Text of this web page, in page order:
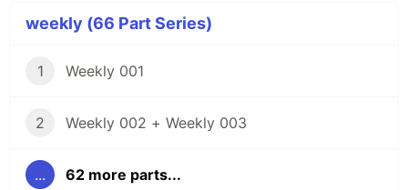
weekly (66 Part Series)
1 Weekly 001
2 Weekly 002 + Weekly 003
... 62 more parts...